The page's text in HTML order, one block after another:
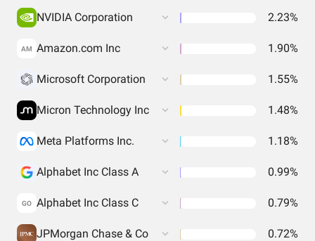
NVIDIA Corporation 2.23%
AM Amazon.com Inc 1.90%
Microsoft Corporation 1.55%
Micron Technology Inc 1.48%
Meta Platforms Inc. 1.18%
Alphabet Inc Class A 0.99%
GO Alphabet Inc Class C 0.79%
JPMorgan Chase & Co 0.72%